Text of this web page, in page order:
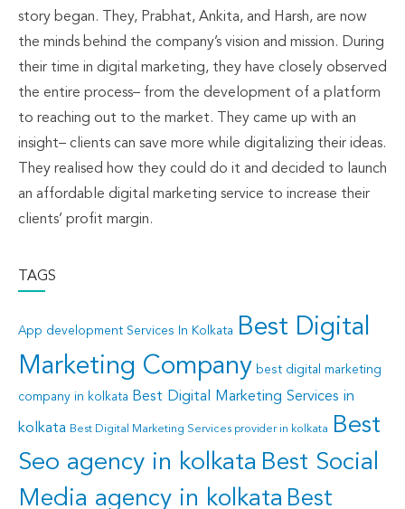
story began. They, Prabhat, Ankita, and Harsh, are now
the minds behind the company’s vision and mission. During
their time in digital marketing, they have closely observed
the entire process– from the development of a platform
to reaching out to the market. They came up with an
insight– clients can save more while digitalizing their ideas.
They realised how they could do it and decided to launch
an affordable digital marketing service to increase their
clients’ profit margin.
TAGS
App development Services In Kolkata
Best Digital
Marketing Company best digital marketing
company in kolkata Best Digital Marketing Services in
kolkata Best Digital Marketing Services provider in kolkata
Best
Seo agency in kolkata Best Social
Media agency in kolkata Best